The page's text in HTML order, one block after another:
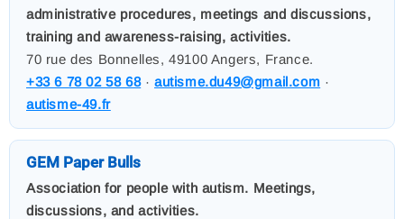
administrative procedures, meetings and discussions,
training and awareness-raising, activities.
70 rue des Bonnelles, 49100 Angers, France.
+33 6 78 02 58 68·autisme.du49@gmail.com ·
autisme-49.fr
GEM Paper Bulls
Association for people with autism. Meetings,
discussions, and activities.